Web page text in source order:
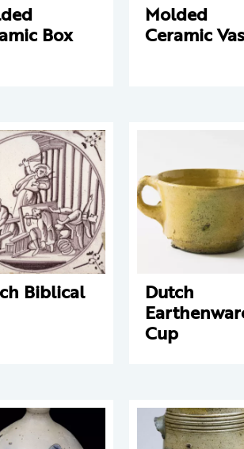
Box
Molded
Ceramic
Biblical Dutch
Cup